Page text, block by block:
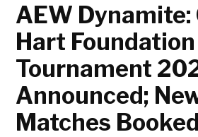
AEW Dynamite:
Hart Foundation
Tournament
Announced;
Matches Booked